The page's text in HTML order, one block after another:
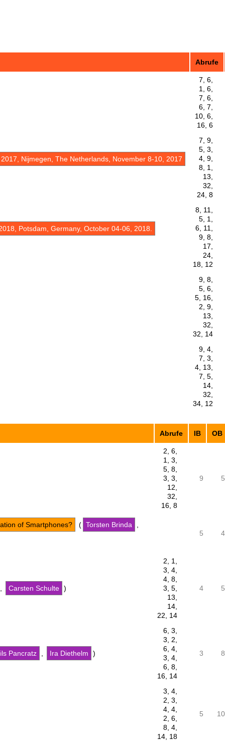
Abrufe
7, 6,
1, 6,
7, 6,
6, 7,
10, 6,
16, 6
Nijmegen, The Netherlands, November 8-10, 2017
7, 9,
5, 3,
4, 9,
8, 1,
13,
32,
24, 8
Potsdam, Germany, October 04-06, 2018.
8, 11,
5, 1,
6, 11,
9, 8,
17,
24,
18, 12
9, 8,
5, 6,
5, 16,
2, 9,
13,
32,
32, 14
9, 4,
7, 3,
4, 13,
7, 5,
14,
32,
34, 12
Abrufe IB OB
2, 6,
1, 3,
5, 8,
3, 3,
12,
32,
16, 8
9 5
of Smartphones? ( Torsten Brinda
5 4
Carsten Schulte )
2, 1,
3, 4,
4, 8,
3, 5,
13,
14,
22, 14
4 5
Pancratz Ira Diethelm )
6, 3,
3, 2,
6, 4,
3, 4,
6, 8,
16, 14
3 8
3, 4,
2, 3,
4, 4,
2, 6,
8, 4,
14, 18
5 10